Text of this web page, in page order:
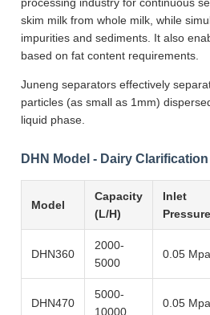
skim milk from whole milk, while
impurities and sediments. It also
based on fat content requirements.
Juneng separators effectively
particles (as small as 1mm)
liquid phase.
DHN Model - Dairy Clarification
Model
Capacity
(L/H)
Inlet
Pressure
DHN360
2000-
5000
0.05 Mpa
DHN470
5000-
10000
0.05 Mpa